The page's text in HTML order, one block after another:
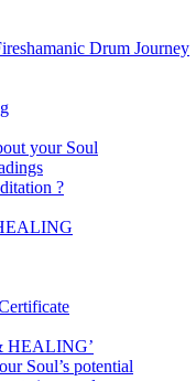
Drum Journey
your Soul
?
HEALING’
Soul’s potential